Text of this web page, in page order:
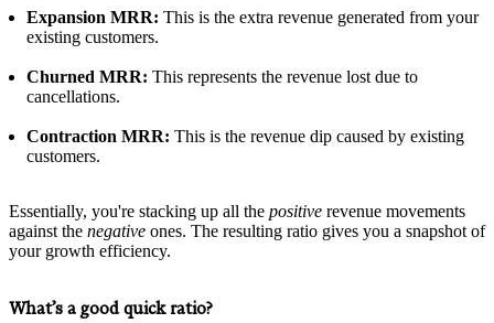
Expansion MRR: This is the extra revenue generated from your
existing customers.
Churned MRR: This represents the revenue lost due to
cancellations.
Contraction MRR: This is the revenue dip caused by existing
customers.
Essentially, you're stacking up all the positive revenue movements
against the negative ones. The resulting ratio gives you a snapshot of
your growth efficiency.
What’s a good quick ratio?